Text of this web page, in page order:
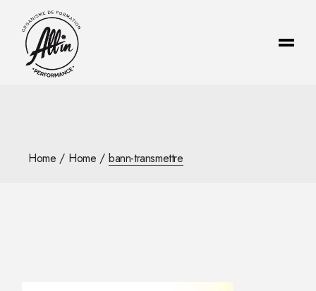
content
Home Home bann-transmettre